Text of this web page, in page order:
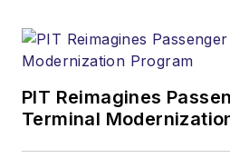
PIT Reimagines
Terminal